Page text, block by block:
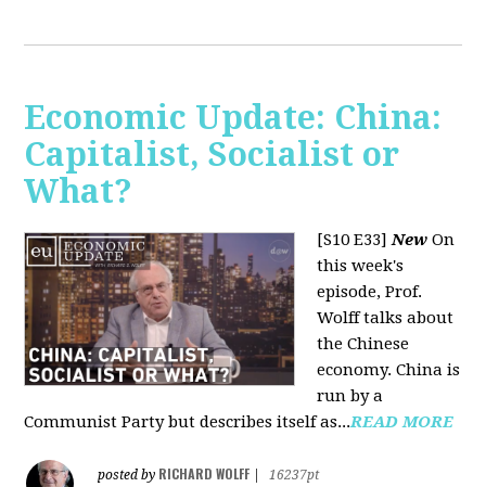
Economic Update: China:
Capitalist, Socialist or
What?
[S10 E33]New On
this week's
episode, Prof.
Wolff talks about
the Chinese
economy. China is
run by a
Communist Party but describes itself as...READ MORE
posted by RICHARD WOLFF
16237pt